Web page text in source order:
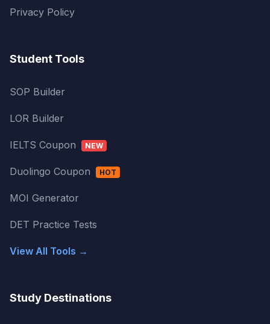
Privacy Policy
Student Tools
SOP Builder
LOR Builder
IELTS Coupon NEW
Duolingo Coupon HOT
MOI Generator
DET Practice Tests
View All Tools →
Study Destinations